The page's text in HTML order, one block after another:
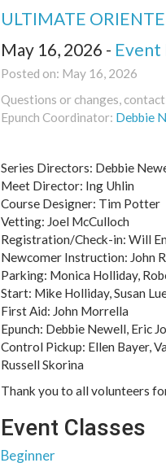
ULTIMATE
May 16, 2026 - Event
Posted on: May 16, 2026
Questions or changes,
Epunch Coordinator: Debbie
Series Directors: Debbie
Meet Director: Ing Uhlin
Course Designer: Tim Potter
Vetting: Joel McCulloch
Registration/Check-in: Will
Newcomer Instruction: John
Parking: Monica Holliday,
Start: Mike Holliday, Susan
First Aid: John Morrella
Epunch: Debbie Newell, Eric
Control Pickup: Ellen Bayer,
Russell Skorina
Thank you to all volunteers
Event Classes
Beginner